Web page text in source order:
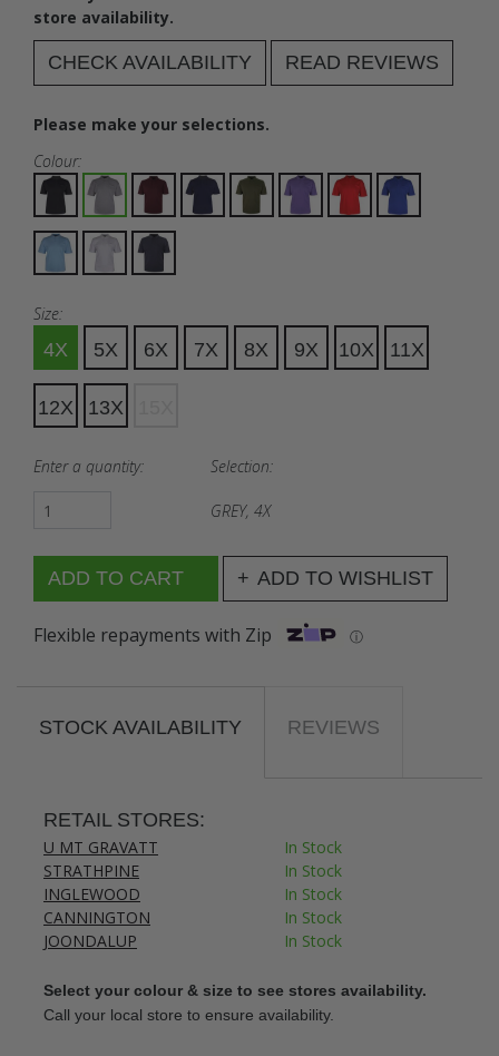
store availability.
CHECK AVAILABILITY READ REVIEWS
Please make your selections.
Colour:
Size:
4X 5X 6X 7X 8X 9X 10X 11X
12X 13X
Enter a quantity: Selection:
GREY, 4X
ADD TO WISHLIST
Flexible repayments with Zip ⓘ
STOCK AVAILABILITY REVIEWS
RETAIL STORES:
U MT GRAVATT
In Stock
STRATHPINE
In Stock
INGLEWOOD
In Stock
CANNINGTON
In Stock
JOONDALUP
In Stock
Select your colour & size to see stores availability.
Call your local store to ensure availability.